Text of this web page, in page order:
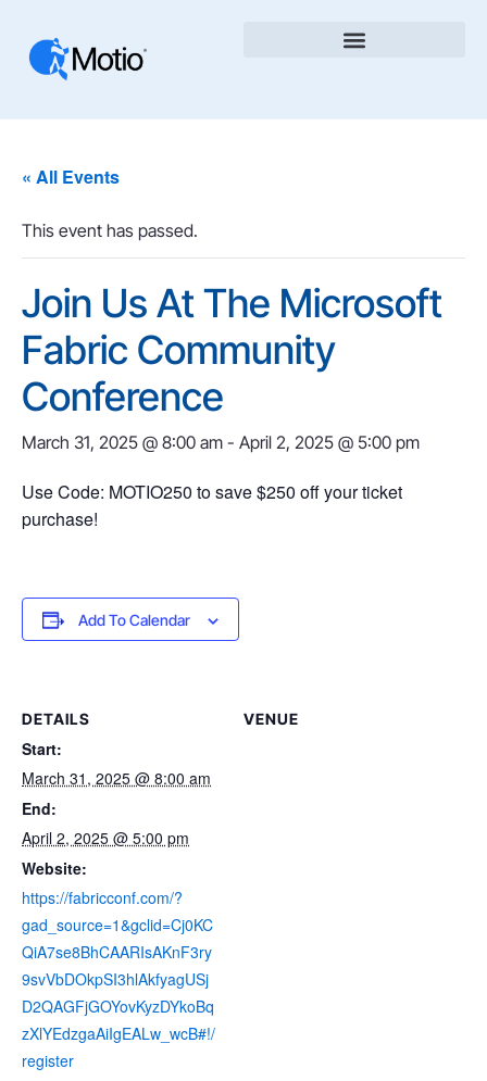
« All Events
This event has passed.
Join Us At The Microsoft
Fabric Community
Conference
March 31, 2025 @ 8:00 am - April 2, 2025 @ 5:00 pm
Use Code: MOTIO250 to save $250 off your ticket
purchase!
Add To Calendar
DETAILS
Start:
March 31, 2025 @ 8:00 am
End:
April 2, 2025 @ 5:00 pm
Website:
https://fabricconf.com/?
gad_source=1&gclid=Cj0KC
QiA7se8BhCAARIsAKnF3ry
9svVbDOkpSI3hlAkfyagUSj
D2QAGFjGOYovKyzDYkoBq
zXlYEdzgaAiIgEALw_wcB#!/
register
VENUE